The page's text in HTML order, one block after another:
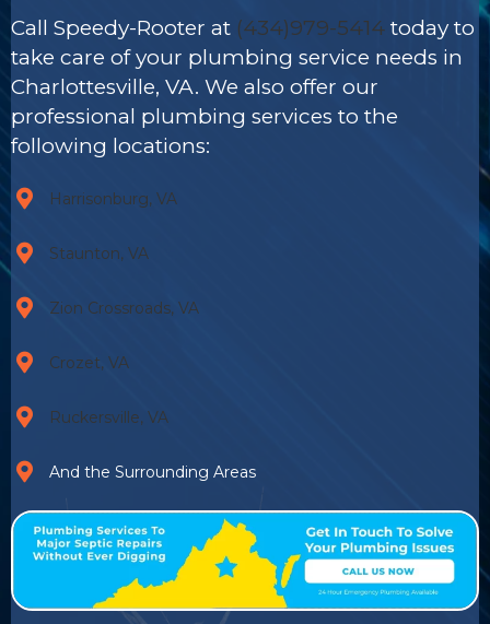
Call Speedy-Rooter at (434)979-5414 today to
take care of your plumbing service needs in
Charlottesville, VA. We also offer our
professional plumbing services to the
following locations:
Harrisonburg, VA
Staunton, VA
Zion Crossroads, VA
Crozet, VA
Ruckersville, VA
And the Surrounding Areas